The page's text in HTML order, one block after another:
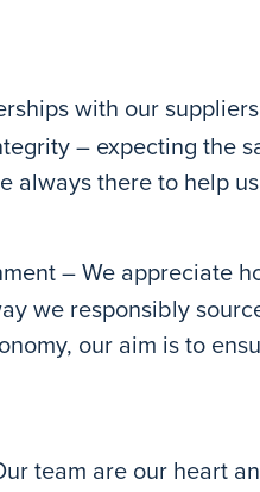
with our
– expecting the
always there to help
– We appreciate
we responsibly
our aim is to
team are our heart